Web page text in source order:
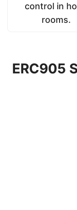
control in
rooms.
ERC905